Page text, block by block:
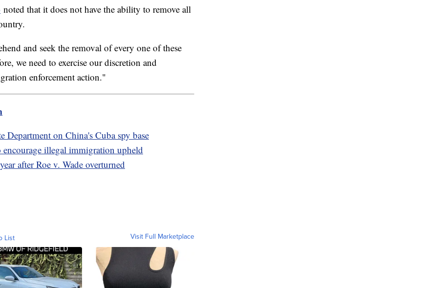
noted that it does not have the ability to remove all
and seek the removal of every one of these
we need to exercise our discretion and
enforcement action."
Department on China's Cuba spy base
illegal immigration upheld
after Roe v. Wade overturned
List Visit Full Marketplace